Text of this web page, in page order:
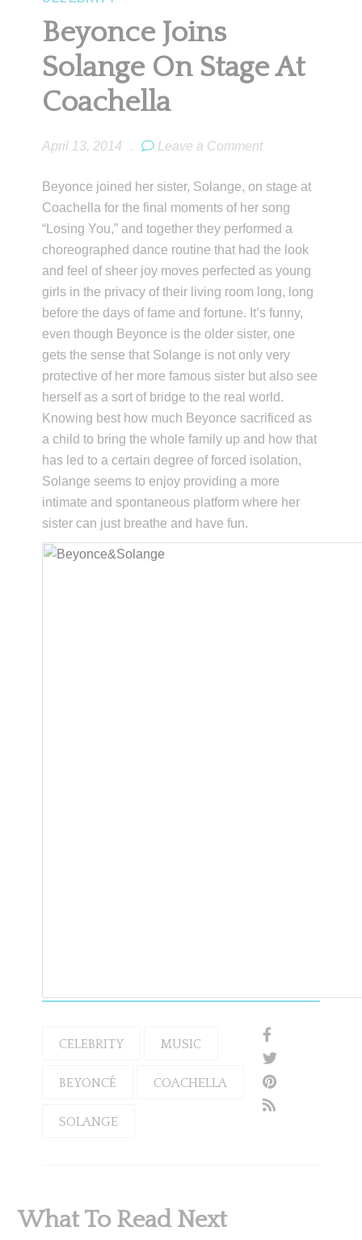
Beyonce Joins
Solange On Stage At
Coachella
April 13, 2014 . Leave a Comment
Beyonce joined her sister, Solange, on stage at
Coachella for the final moments of her song
“Losing You,” and together they performed a
choreographed dance routine that had the look
and feel of sheer joy moves perfected as young
girls in the privacy of their living room long, long
before the days of fame and fortune. It’s funny,
even though Beyonce is the older sister, one
gets the sense that Solange is not only very
protective of her more famous sister but also see
herself as a sort of bridge to the real world.
Knowing best how much Beyonce sacrificed as
a child to bring the whole family up and how that
has led to a certain degree of forced isolation,
Solange seems to enjoy providing a more
intimate and spontaneous platform where her
sister can just breathe and have fun.
CELEBRITY MUSIC
BEYONCÉ COACHELLA
SOLANGE
What To Read Next